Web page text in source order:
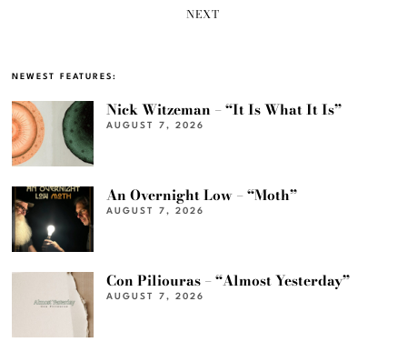
NEXT
NEWEST FEATURES:
Nick Witzeman – “It Is What It Is”
AUGUST 7, 2026
An Overnight Low – “Moth”
AUGUST 7, 2026
Con Piliouras – “Almost Yesterday”
AUGUST 7, 2026